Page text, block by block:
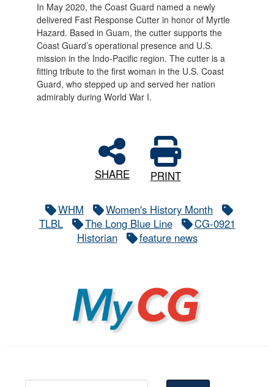
In May 2020, the Coast Guard named a newly
delivered Fast Response Cutter in honor of Myrtle
Hazard. Based in Guam, the cutter supports the
Coast Guard’s operational presence and U.S.
mission in the Indo-Pacific region. The cutter is a
fitting tribute to the first woman in the U.S. Coast
Guard, who stepped up and served her nation
admirably during World War I.
SHARE PRINT
WHM
Women's History Month
TLBL
The Long Blue Line
CG-0921
Historian
feature news
MyCG